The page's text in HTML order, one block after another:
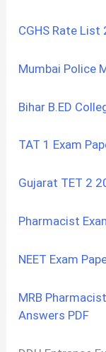
CGHS Rate List
Mumbai Police
Bihar B.ED
TAT 1 Exam
Gujarat TET 2
Pharmacist
NEET Exam
MRB
Answers PDF